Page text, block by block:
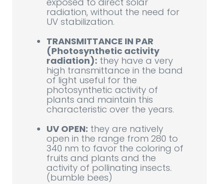
radiation, without the need for
UV stabilization.
TRANSMITTANCE IN PAR
(Photosynthetic activity
radiation): they have a very
high transmittance in the band
of light useful for the
photosynthetic activity of
plants and maintain this
characteristic over the years.
UV OPEN: they are natively
open in the range from 280 to
340 nm to favor the coloring of
fruits and plants and the
activity of pollinating insects.
(bumble bees)